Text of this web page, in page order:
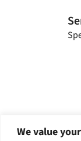
We value